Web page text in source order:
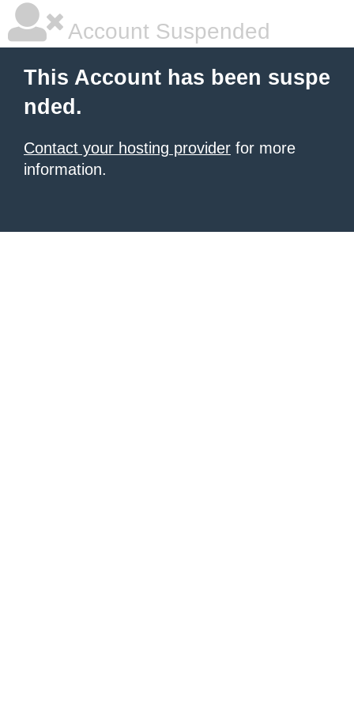
Account Suspended
This Account has been suspe
nded.
Contact your hosting provider for more
information.